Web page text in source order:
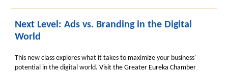
Next Level: Ads vs. Branding in the Digital
World
This new class explores what it takes to maximize your business'
potential in the digital world. Visit the Greater Eureka Chamber